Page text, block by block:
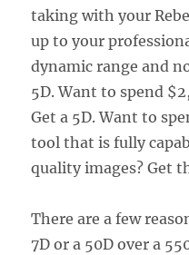
taking with your
up to your
dynamic range and
5D. Want to spend
Get a 5D. Want to
tool that is fully
quality images? Get
There are a few
7D or a 50D over a